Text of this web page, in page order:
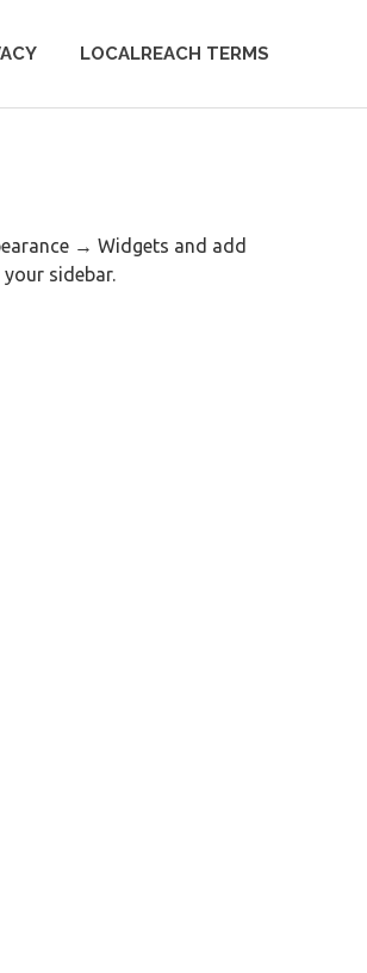
LOCALREACH TERMS
→ Widgets and add
sidebar.